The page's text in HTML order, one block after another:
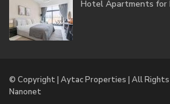
Hotel Apartments for
© Copyright | Aytac Properties | All
Nanonet